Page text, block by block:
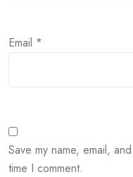
Email *
Save my name, email,
time I comment.